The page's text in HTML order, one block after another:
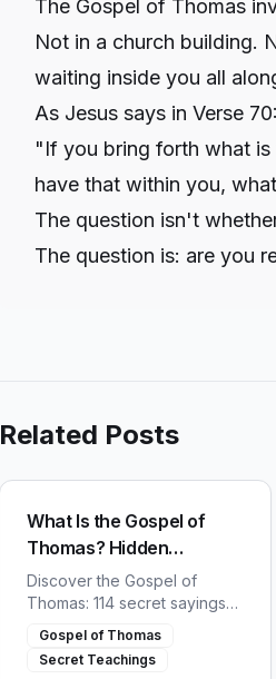
The Gospel of Thomas
Not in a church building.
waiting inside you all
As Jesus says in Verse 70:
"If you bring forth what
have that within you,
The question isn't
The question is: are you
Related Posts
What Is the Gospel of
Thomas? Hidden
Teachings of Jesus
Discover the Gospel of
Thomas: 114 secret sayings
why the early church tried to
destroy this lost book of the
Gospel of Thomas
Secret Teachings